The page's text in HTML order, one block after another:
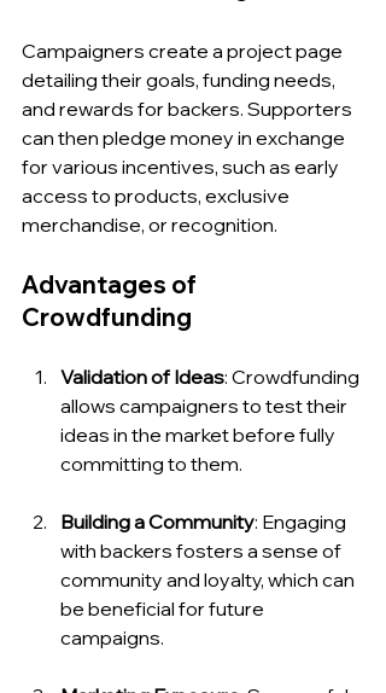
Campaigners create a project page
detailing their goals, funding needs,
and rewards for backers. Supporters
can then pledge money in exchange
for various incentives, such as early
access to products, exclusive
merchandise, or recognition.
Advantages of
Crowdfunding
Validation of Ideas: Crowdfunding
allows campaigners to test their
ideas in the market before fully
committing to them.
Building a Community: Engaging
with backers fosters a sense of
community and loyalty, which can
be beneficial for future
campaigns.